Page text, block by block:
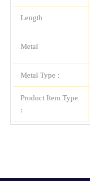
Length
Metal
Metal Type :
Product Item Type
: